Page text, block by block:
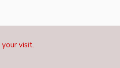
visit.